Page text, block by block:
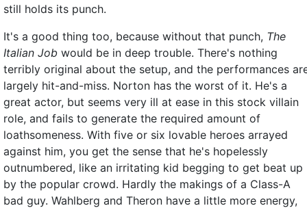
still holds its punch.
It's a good thing too, because without that punch, The
Italian Job would be in deep trouble. There's nothing
terribly original about the setup, and the performances
largely hit-and-miss. Norton has the worst of it. He's a
great actor, but seems very ill at ease in this stock villain
role, and fails to generate the required amount of
loathsomeness. With five or six lovable heroes arrayed
against him, you get the sense that he's hopelessly
outnumbered, like an irritating kid begging to get beat up
by the popular crowd. Hardly the makings of a Class-A
bad guy. Wahlberg and Theron have a little more energy,